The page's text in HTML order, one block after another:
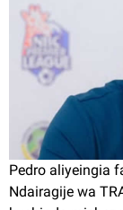
Pedro aliyeingia
Ndairagije wa